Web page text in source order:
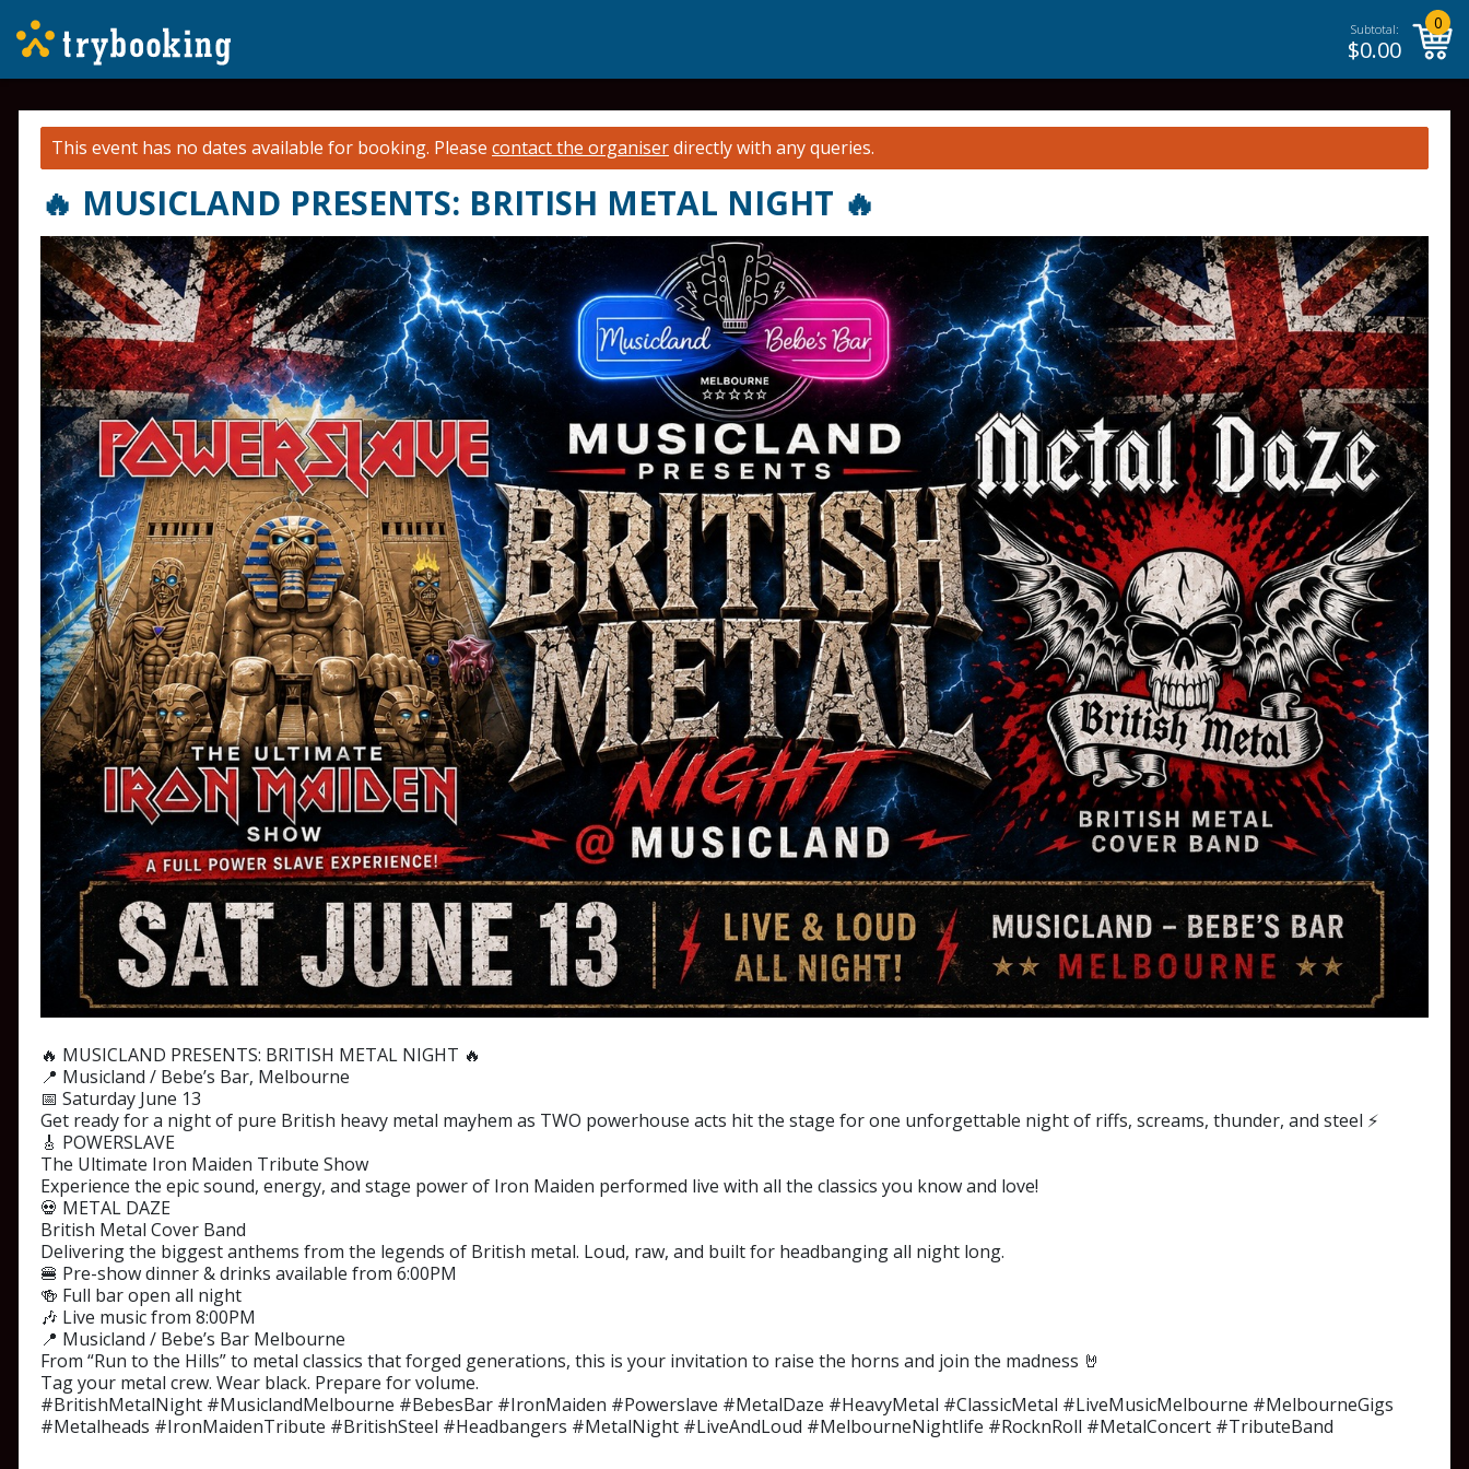
Subtotal:
$0.00
0
This event has no dates available for booking. Please contact the organiserdirectly with any queries.
🔥 MUSICLAND PRESENTS: BRITISH METAL NIGHT 🔥
🔥 MUSICLAND PRESENTS: BRITISH METAL NIGHT 🔥
📍 Musicland / Bebe’s Bar, Melbourne
📅 Saturday June 13
Get ready for a night of pure British heavy metal mayhem as TWO powerhouse acts hit the stage for one unforgettable night of riffs, screams, thunder, and steel ⚡
🎸 POWERSLAVE
The Ultimate Iron Maiden Tribute Show
Experience the epic sound, energy, and stage power of Iron Maiden performed live with all the classics you know and love!
💀 METAL DAZE
British Metal Cover Band
Delivering the biggest anthems from the legends of British metal. Loud, raw, and built for headbanging all night long.
🍔 Pre-show dinner & drinks available from 6:00PM
🍻 Full bar open all night
🎶 Live music from 8:00PM
📍 Musicland / Bebe’s Bar Melbourne
From “Run to the Hills” to metal classics that forged generations, this is your invitation to raise the horns and join the madness 🤘
Tag your metal crew. Wear black. Prepare for volume.
#BritishMetalNight #MusiclandMelbourne #BebesBar #IronMaiden #Powerslave #MetalDaze #HeavyMetal #ClassicMetal #LiveMusicMelbourne #MelbourneGigs
#Metalheads #IronMaidenTribute #BritishSteel #Headbangers #MetalNight #LiveAndLoud #MelbourneNightlife #RocknRoll #MetalConcert #TributeBand